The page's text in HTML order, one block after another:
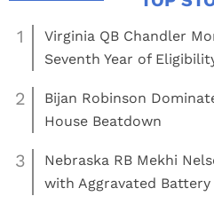
1
Virginia QB Chandler
Seventh Year of
2
Bijan Robinson
House Beatdown
3
Nebraska RB Mekhi
with Aggravated Battery